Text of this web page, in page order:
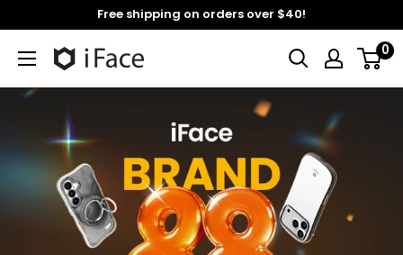
content
Free shipping on orders over $40!
0